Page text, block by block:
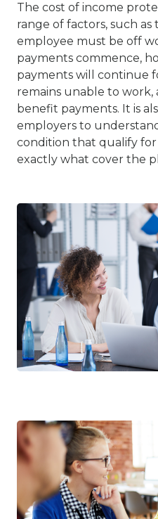
The cost of income
range of factors, such
employee must be off
payments commence,
payments will continue
remains unable to
benefit payments. It is
employers to
condition that qualify
exactly what cover the